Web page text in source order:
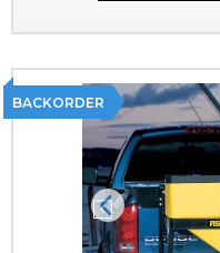
BACKORDER
Previous